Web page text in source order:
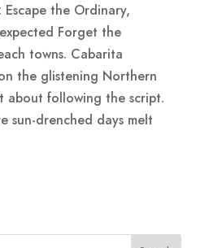
the Ordinary,
Forget the
towns. Cabarita
the glistening Northern
about following the script.
sun-drenched days melt